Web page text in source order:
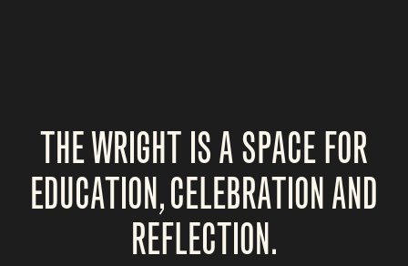
THE WRIGHT IS A SPACE FOR
EDUCATION, CELEBRATION AND
REFLECTION.